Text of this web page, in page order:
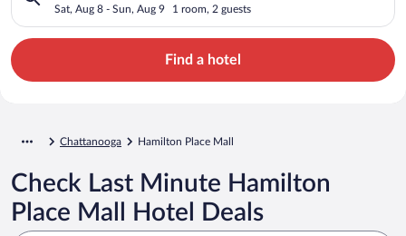
Sat, Aug 8 - Sun, Aug 9 1 room, 2 guests
Find a hotel
Chattanooga Hamilton Place Mall
Check Last Minute Hamilton
Place Mall Hotel Deals